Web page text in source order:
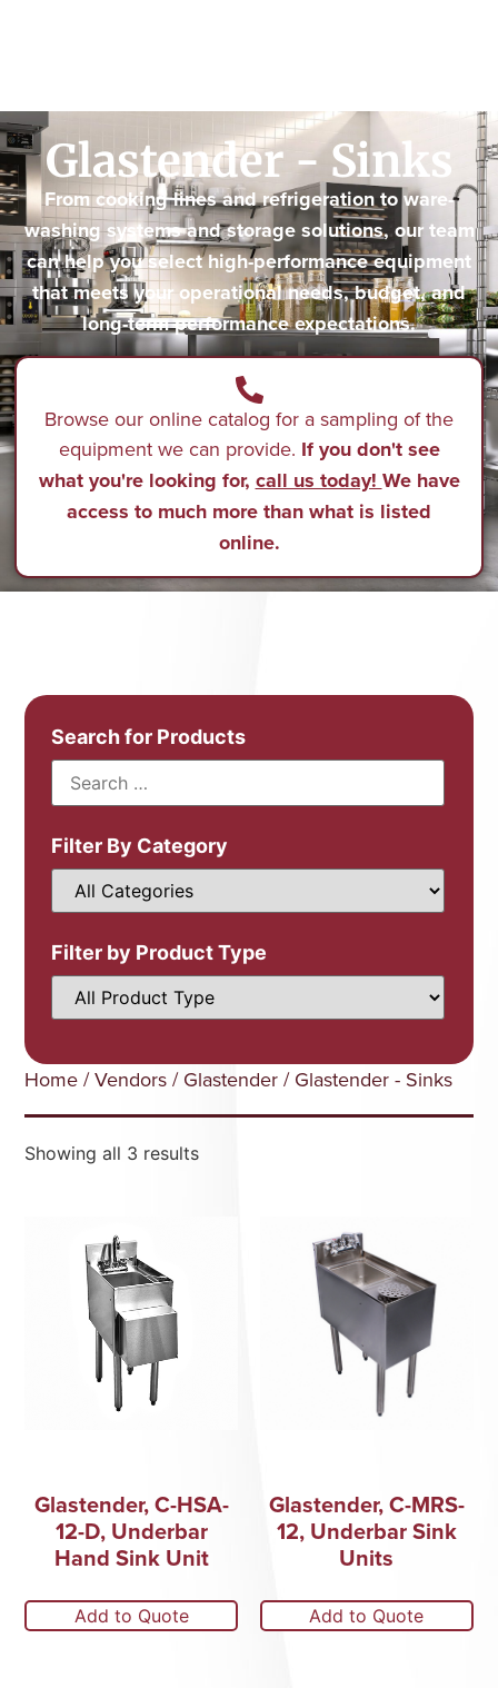
Glastender - Sinks
From cooking lines and refrigeration to ware-
washing systems and storage solutions, our team
can help you select high-performance equipment
that meets your operational needs, budget, and
long-term performance expectations.
Browse our online catalog for a sampling of the
equipment we can provide. If you don't see
what you're looking for, call us today! We have
access to much more than what is listed
online.
Search for Products
Filter By Category
Filter by Product Type
Home /Vendors / Glastender / Glastender - Sinks
Showing all 3 results
Glastender, C-HSA-
12-D, Underbar
Hand Sink Unit
Add to Quote
Glastender, C-MRS-
12, Underbar Sink
Units
Add to Quote